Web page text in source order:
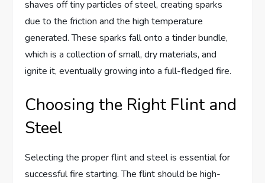
shaves off tiny particles of steel, creating sparks
due to the friction and the high temperature
generated. These sparks fall onto a tinder bundle,
which is a collection of small, dry materials, and
ignite it, eventually growing into a full-fledged fire.
Choosing the Right Flint and
Steel
Selecting the proper flint and steel is essential for
successful fire starting. The flint should be high-